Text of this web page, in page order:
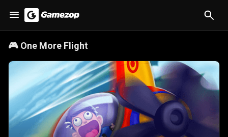
🎮 One More Flight